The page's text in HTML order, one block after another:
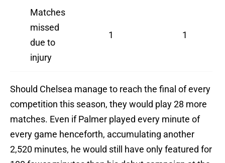
Matches
missed
due to
injury
1 1
Should Chelsea manage to reach the final of every
competition this season, they would play 28 more
matches. Even if Palmer played every minute of
every game henceforth, accumulating another
2,520 minutes, he would still have only featured for